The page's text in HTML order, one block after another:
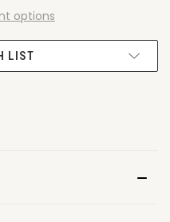
options
LIST